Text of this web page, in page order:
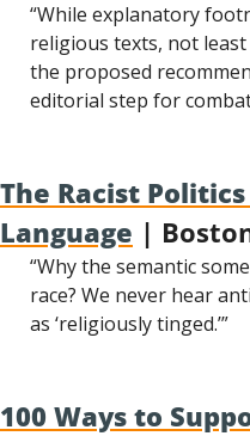
“While explanatory
religious texts, not
the proposed
editorial step for
The Racist
Language |
“Why the semantic
race? We never hear
as ‘religiously tinged.’”
100 Ways to